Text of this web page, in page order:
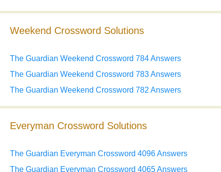
Weekend Crossword Solutions
The Guardian Weekend Crossword 784 Answers
The Guardian Weekend Crossword 783 Answers
The Guardian Weekend Crossword 782 Answers
Everyman Crossword Solutions
The Guardian Everyman Crossword 4096 Answers
The Guardian Everyman Crossword 4065 Answers